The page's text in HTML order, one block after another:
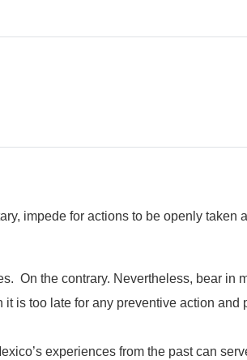
impede for actions to be openly taken
On the contrary. Nevertheless, bear in
is too late for any preventive action and
experiences from the past can